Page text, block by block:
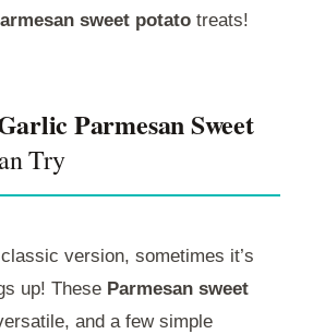
sweet potato treats!
Parmesan Sweet
Try
version, sometimes it’s
up! These Parmesan sweet
and a few simple